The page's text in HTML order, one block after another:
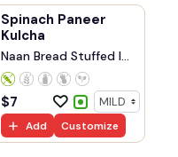
Spinach Paneer
Kulcha
Naan Bread Stuffed I...
$7
Add Customize